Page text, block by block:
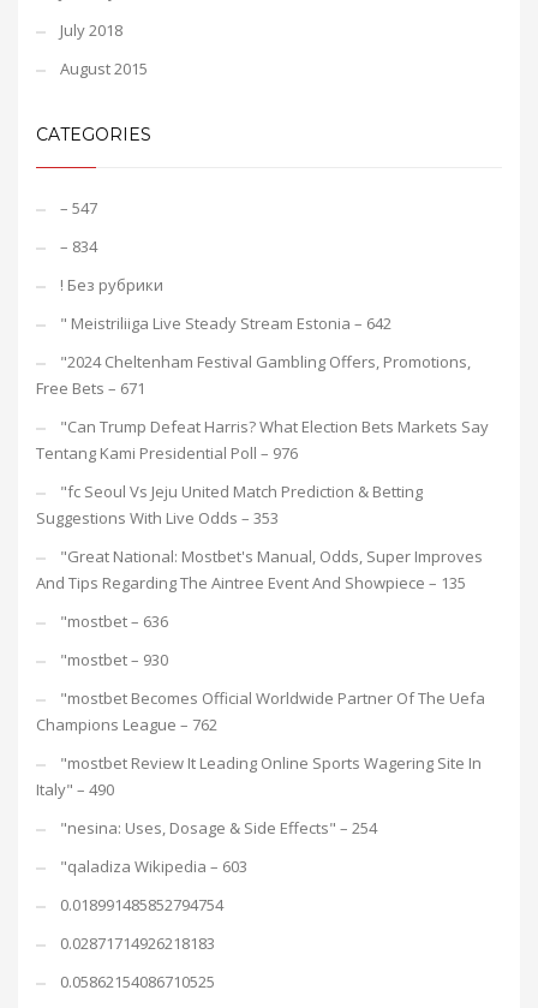
July 2018
August 2015
CATEGORIES
– 547
– 834
! Без рубрики
"️ Meistriliiga Live Steady Stream Estonia – 642
"2024 Cheltenham Festival Gambling Offers, Promotions,
Free Bets – 671
"Can Trump Defeat Harris? What Election Bets Markets Say
Tentang Kami Presidential Poll – 976
"fc Seoul Vs Jeju United Match Prediction & Betting
Suggestions With Live Odds – 353
"Great National: Mostbet's Manual, Odds, Super Improves
And Tips Regarding The Aintree Event And Showpiece – 135
"mostbet – 636
"mostbet – 930
"mostbet Becomes Official Worldwide Partner Of The Uefa
Champions League – 762
"mostbet Review It Leading Online Sports Wagering Site In
Italy" – 490
"nesina: Uses, Dosage & Side Effects" – 254
"qaladiza Wikipedia – 603
0.018991485852794754
0.02871714926218183
0.05862154086710525